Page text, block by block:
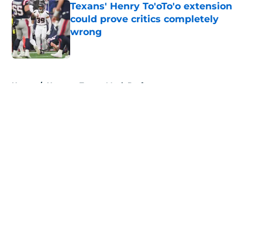
Texans' Henry To'oTo'o extension
could prove critics completely
wrong
Published by on Invalid Date
Home / Houston Texans Mock Draft